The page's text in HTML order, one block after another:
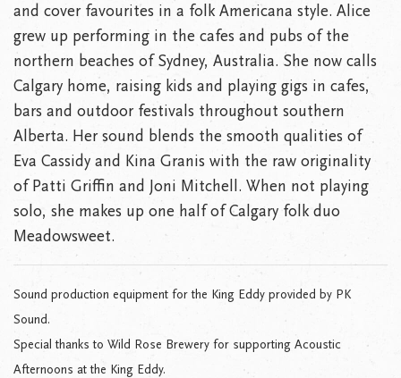
and cover favourites in a folk Americana style. Alice
grew up performing in the cafes and pubs of the
northern beaches of Sydney, Australia. She now calls
Calgary home, raising kids and playing gigs in cafes,
bars and outdoor festivals throughout southern
Alberta. Her sound blends the smooth qualities of
Eva Cassidy and Kina Granis with the raw originality
of Patti Griffin and Joni Mitchell. When not playing
solo, she makes up one half of Calgary folk duo
Meadowsweet.
Sound production equipment for the King Eddy provided by PK
Sound.
Special thanks to Wild Rose Brewery for supporting Acoustic
Afternoons at the King Eddy.